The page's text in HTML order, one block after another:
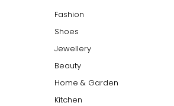
Fashion
Shoes
Jewellery
Beauty
Home & Garden
Kitchen